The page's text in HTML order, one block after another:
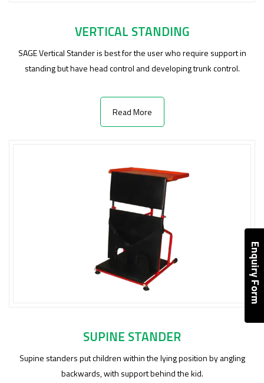
VERTICAL STANDING
SAGE Vertical Stander is best for the user who require support in
standing but have head control and developing trunk control.
Read More
SUPINE STANDER
Supine standers put children within the lying position by angling
backwards, with support behind the kid.
Enquiry Form